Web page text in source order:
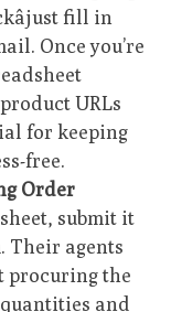
fill in
Once you’re
URLs
for keeping
free.
Order
submit it
Their agents
procuring the
and